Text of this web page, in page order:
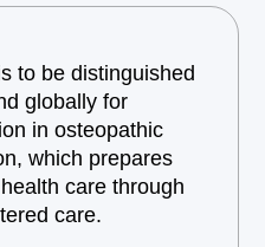
to be distinguished
globally for
in osteopathic
which prepares
care through
care.